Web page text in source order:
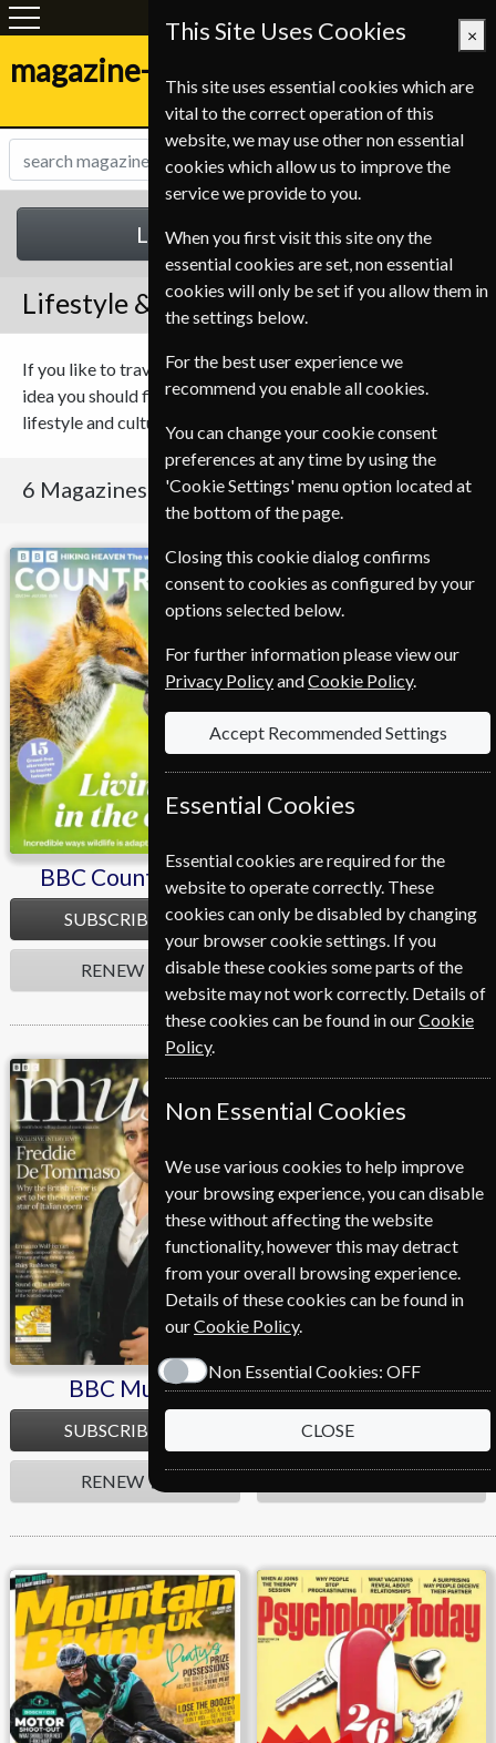
magazine-shop.be
Lifestyle & Cultures
Lifestyle & Cultures Magazines
If you like to travel or just want to keep up with the next new
idea you should find something to suit you in our range of
lifestyle and culture magazines.
6 Magazines Sort By Title
BBC Countryfile
BBC Countryfile
SUBSCRIBE
RENEW
Homes & Antiques
Homes & Antiques
SUBSCRIBE
RENEW
BBC Music
BBC Music
SUBSCRIBE
RENEW
Cycling Plus
Cycling Plus
SUBSCRIBE
Mountain Biking UK Psychology Today
This Site Uses Cookies ×
This site uses essential cookies which are
vital to the correct operation of this
website, we may use other non essential
cookies which allow us to improve the
service we provide to you.
When you first visit this site ony the
essential cookies are set, non essential
cookies will only be set if you allow them in
the settings below.
For the best user experience we
recommend you enable all cookies.
You can change your cookie consent
preferences at any time by using the
'Cookie Settings' menu option located at
the bottom of the page.
Closing this cookie dialog confirms
consent to cookies as configured by your
options selected below.
For further information please view our
Privacy PolicyandCookie Policy.
Accept Recommended Settings
Essential Cookies
Essential cookies are required for the
website to operate correctly. These
cookies can only be disabled by changing
your browser cookie settings. If you
disable these cookies some parts of the
website may not work correctly. Details of
these cookies can be found in ourCookie
Policy.
Non Essential Cookies
We use various cookies to help improve
your browsing experience, you can disable
these without affecting the website
functionality, however this may detract
from your overall browsing experience.
Details of these cookies can be found in
ourCookie Policy.
Non Essential Cookies: OFF
CLOSE